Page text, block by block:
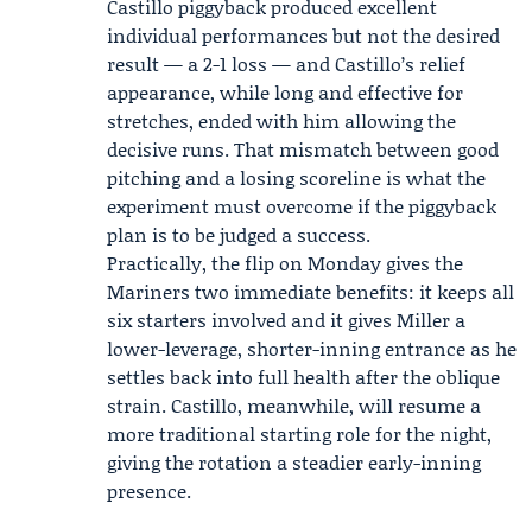
Castillo piggybackproduced excellent
individual performances but not the desired
result — a 2-1 loss — and Castillo’s relief
appearance, while long and effective for
stretches, ended with him allowing the
decisive runs. That mismatch between good
pitching and a losing scoreline is what the
experiment must overcome if the piggyback
plan is to be judged a success.
Practically, the flip on Monday gives the
Mariners two immediate benefits: it keeps all
six starters involved and it gives Miller a
lower-leverage, shorter-inning entrance as he
settles back into full health after the oblique
strain. Castillo, meanwhile, will resume a
more traditional starting role for the night,
giving the rotation a steadier early-inning
presence.